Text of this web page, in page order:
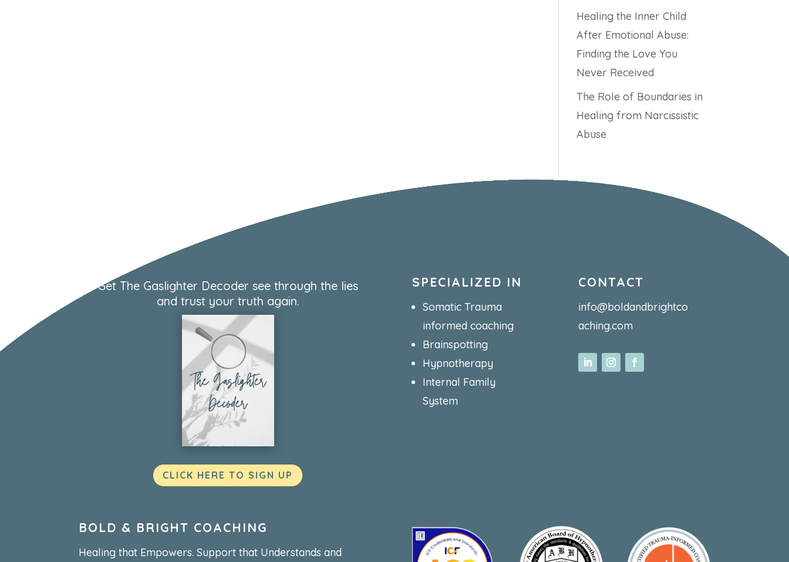
Healing the Inner Child
After Emotional Abuse:
Finding the Love You
Never Received
The Role of Boundaries in
Healing from Narcissistic
Abuse
Get The Gaslighter Decoder see through the lies
and trust your truth again.
CLICK HERE TO SIGN UP
SPECIALIZED IN
Somatic Trauma
informed coaching
Brainspotting
Hypnotherapy
Internal Family
System
CONTACT
info@boldandbrightco
aching.com
BOLD & BRIGHT COACHING
Healing that Empowers. Support that Understands and